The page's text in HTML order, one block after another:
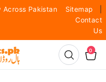
Across Pakistan Sitemap
Contact
Us
0